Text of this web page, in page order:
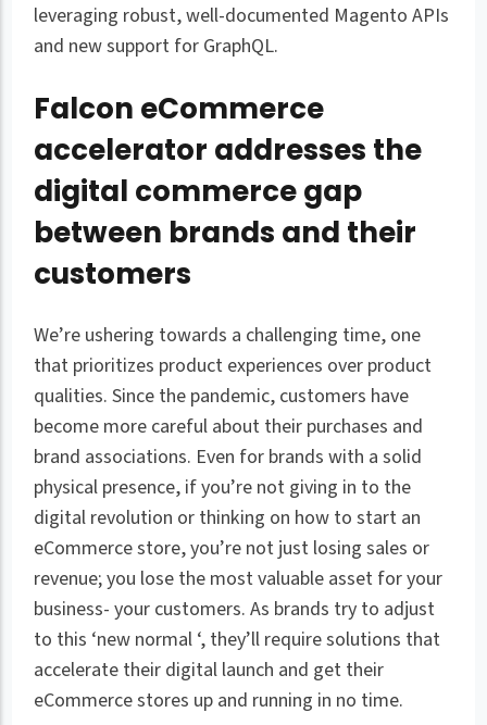
leveraging robust, well-documented Magento APIs
and new support for GraphQL.
Falcon eCommerce
accelerator addresses the
digital commerce gap
between brands and their
customers
We’re ushering towards a challenging time, one
that prioritizes product experiences over product
qualities. Since the pandemic, customers have
become more careful about their purchases and
brand associations. Even for brands with a solid
physical presence, if you’re not giving in to the
digital revolution or thinking on how to start an
eCommerce store, you’re not just losing sales or
revenue; you lose the most valuable asset for your
business- your customers. As brands try to adjust
to this ‘new normal ‘, they’ll require solutions that
accelerate their digital launch and get their
eCommerce stores up and running in no time.